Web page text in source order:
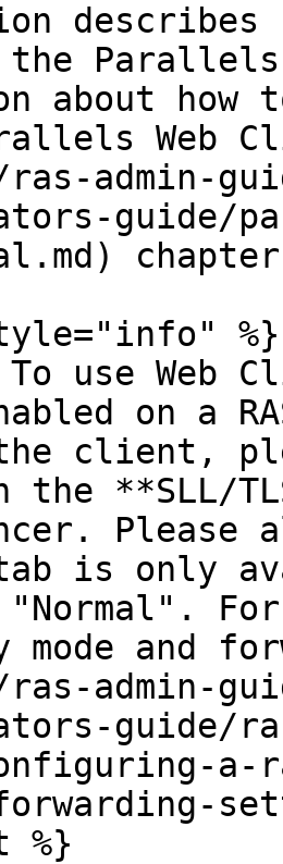
describes
Parallels
about
Web
admin-
guide/
%}
use Web
on a
client,
the **SLL/
Please
is only
mode and
admin-
guide/
a-
forwarding-
%}